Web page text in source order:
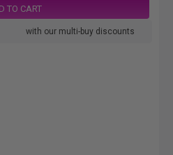
TO CART
with our multi-buy discounts